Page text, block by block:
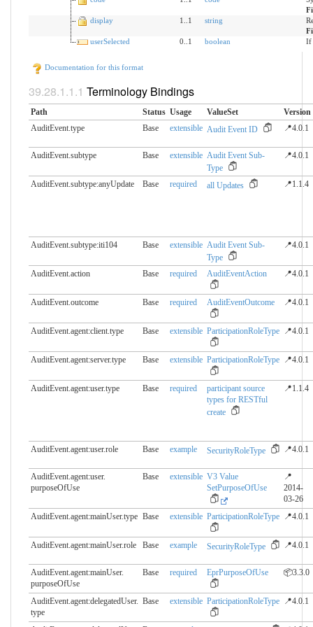
display
1..1 string
userSelected
0..1 boolean If
Documentation for this format
Terminology Bindings
Path Status Usage ValueSet
Version
AuditEvent.type
Base extensible Audit Event ID 📍4.0.1
AuditEvent.subtype Base extensible Audit Event Sub-
Type
📍4.0.1
AuditEvent.subtype:anyUpdate Base required all Updates 📍1.1.4
AuditEvent.subtype:iti104 Base extensible Audit Event Sub-
Type
📍4.0.1
AuditEvent.action Base required AuditEventAction 📍4.0.1
AuditEvent.outcome Base required AuditEventOutcome 📍4.0.1
AuditEvent.agent:client.​type Base extensible ParticipationRoleType 📍4.0.1
AuditEvent.agent:server.​type Base extensible ParticipationRoleType 📍4.0.1
AuditEvent.agent:user.​type Base required
participant source
types for RESTful
create
📍1.1.4
AuditEvent.agent:user.​role Base example SecurityRoleType 📍4.0.1
AuditEvent.agent:user.​
purposeOfUse
Base extensible V3 Value
SetPurposeOfUse
📍
2014-
03-26
AuditEvent.agent:mainUser.​type Base extensible ParticipationRoleType 📍4.0.1
AuditEvent.agent:mainUser.​role Base example SecurityRoleType 📍4.0.1
AuditEvent.agent:mainUser.​
purposeOfUse
Base required EprPurposeOfUse 📦3.3.0
AuditEvent.agent:delegatedUser.​
type
Base extensible ParticipationRoleType 📍4.0.1